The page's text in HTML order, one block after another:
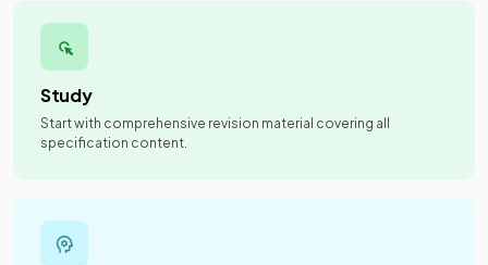
Study
Start with comprehensive revision material covering all
specification content.